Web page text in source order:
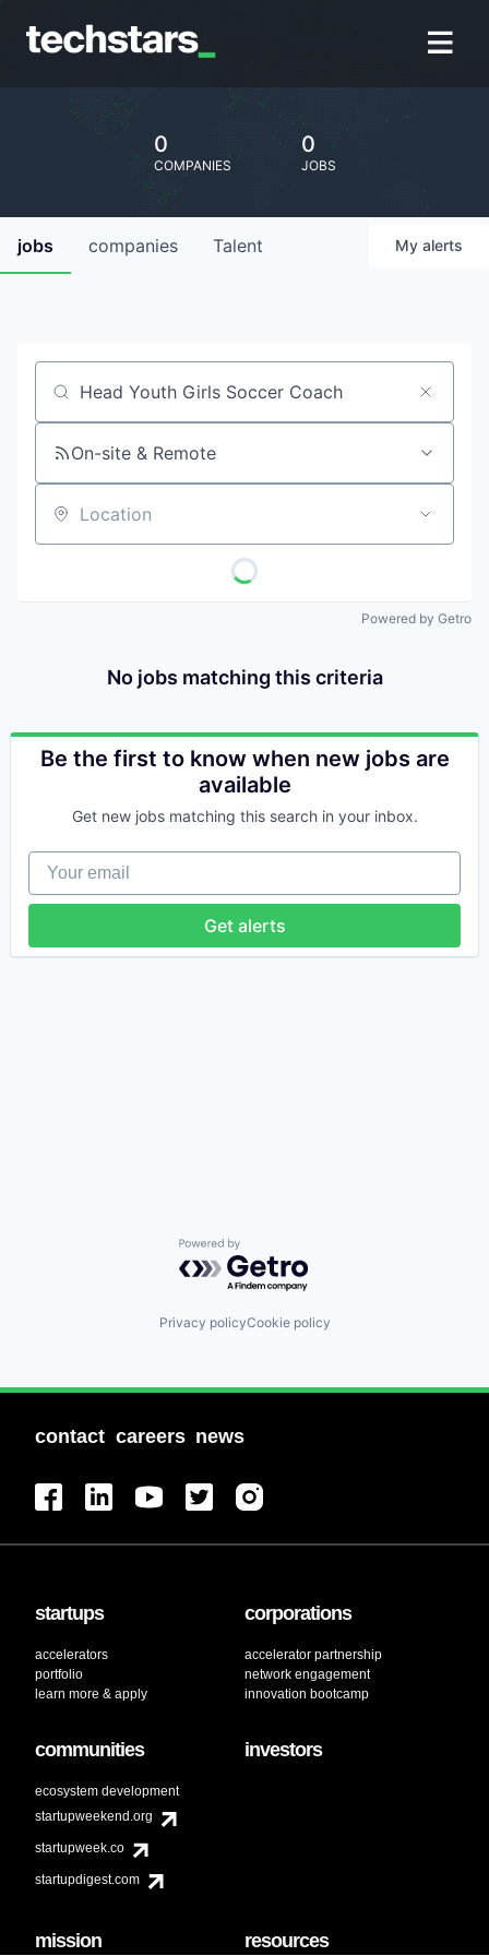
0
COMPANIES
0
JOBS
jobs companies Talent My alerts
Job title, company or keyword
On-site & Remote
Location
Powered by Getro
No jobs matching this criteria
Be the first to know when new jobs are
available
Get new jobs matching this search in your inbox.
Your email
Get alerts
Powered by Getro.com
Privacy policyCookie policy
contact careers news
startups
accelerators
portfolio
learn more & apply
corporations
accelerator partnership
network engagement
innovation bootcamp
communities
ecosystem development
startupweekend.org
startupweek.co
startupdigest.com
investors
mission resources